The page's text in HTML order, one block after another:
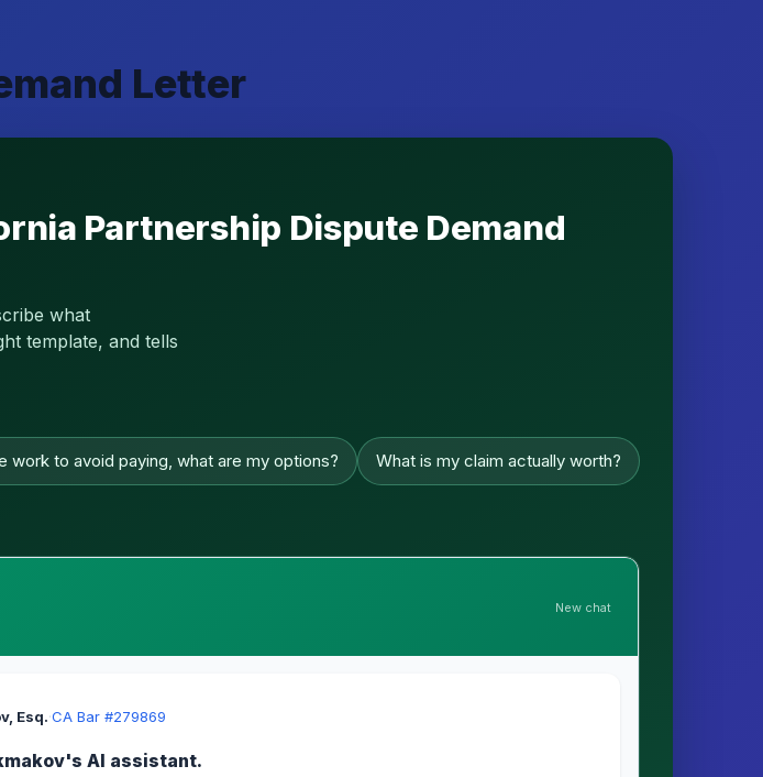
Letter
Partnership Dispute Demand
what
template, and tells
work to avoid paying, what are my options? What is my claim actually worth?
New chat
Esq.·CA Bar #279869
AI assistant.